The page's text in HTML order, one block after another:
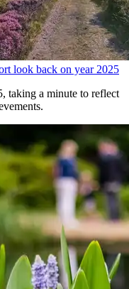
look back on year 2025
taking a minute to reflect